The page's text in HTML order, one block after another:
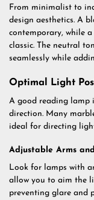
From minimalist to
design aesthetics. A
contemporary, while
classic. The neutral
seamlessly while
Optimal Light
A good reading lamp
direction. Many
ideal for directing
Adjustable Arms
Look for lamps with
allow you to aim the
preventing glare and